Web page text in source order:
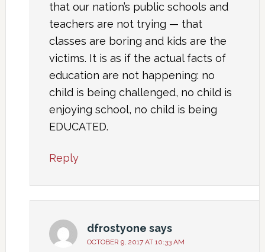
that our nation’s public schools and
teachers are not trying — that
classes are boring and kids are the
victims. It is as if the actual facts of
education are not happening: no
child is being challenged, no child is
enjoying school, no child is being
EDUCATED.
Reply
dfrostyone says
OCTOBER 9, 2017 AT 10:33 AM